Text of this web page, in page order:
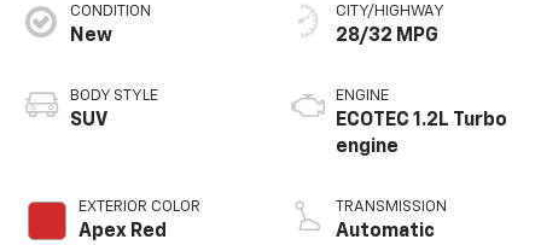
CONDITION
New
BODY STYLE
SUV
EXTERIOR COLOR
Apex Red
CITY/HIGHWAY
28/32 MPG
ENGINE
ECOTEC 1.2L Turbo
engine
TRANSMISSION
Automatic